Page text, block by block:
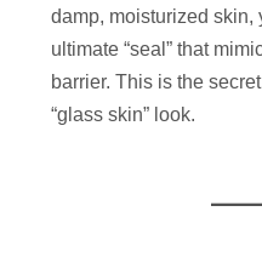
damp, moisturized skin,
ultimate “seal” that
barrier. This is the
“glass skin” look.